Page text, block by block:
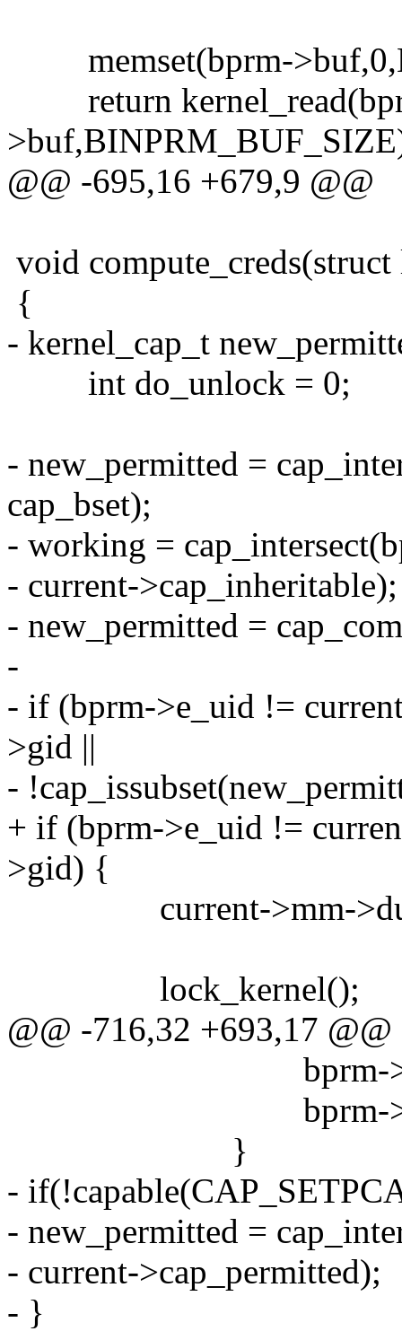
memset(bprm-
return
@@ -695,16 +679,9 @@
void
{
- kernel_cap_t
int do_unlock = 0;
- new_permitted =
cap_bset);
- working =
- current->cap_inheritable);
- new_permitted =
-
- if (bprm->e_uid !=
>gid ||
-
+ if (bprm->e_uid !=
>gid) {
current->mm-
lock_kernel();
@@ -716,32 +693,17 @@
bprm->e_uid =
bprm->e_gid =
}
-
- new_permitted =
- current->cap_permitted);
- }